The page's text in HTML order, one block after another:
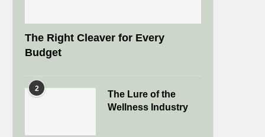
The Right Cleaver for Every
Budget
2
The Lure of the
Wellness Industry